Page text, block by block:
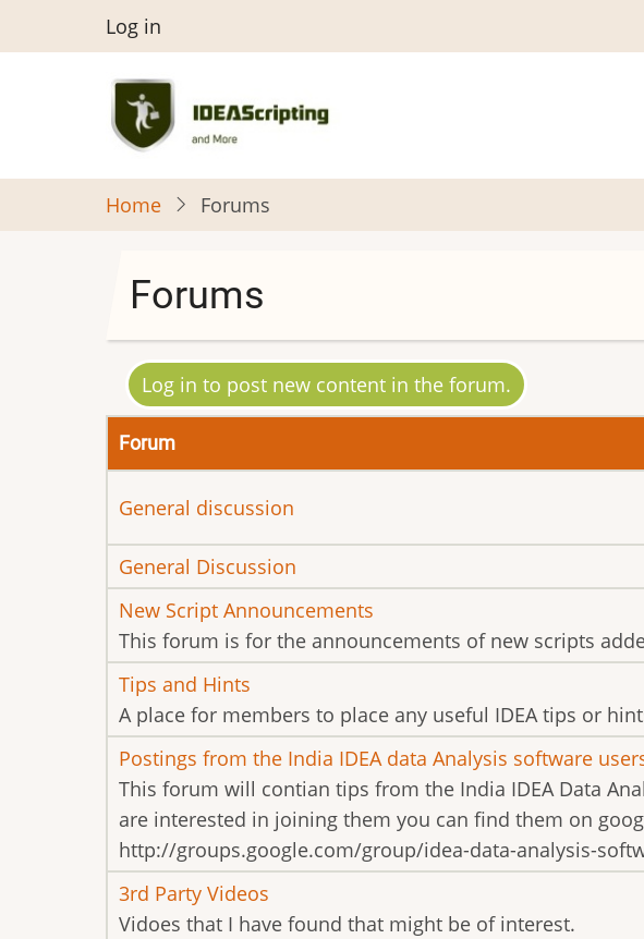
to
User
menu
Log in
Home Forums
Forums
Log in to post new content in the forum.
Forum
No
new
posts
General discussion
No
new
posts
General Discussion
No
new
posts
New Script Announcements
This forum is for the announcements of new scripts
No
new
posts
Tips and Hints
A place for members to place any useful IDEA tips or
No
new
posts
Postings from the India IDEA data Analysis software
This forum will contian tips from the India IDEA Data
are interested in joining them you can find them on
http://groups.google.com/group/idea-data-analysis-
No
new
3rd Party Videos
Vidoes that I have found that might be of interest.